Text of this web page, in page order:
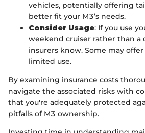
vehicles, potentially offering
better fit your M3’s needs.
Consider Usage: If you use
weekend cruiser rather than a
insurers know. Some may
limited use.
By examining insurance costs
navigate the associated risks with
that you're adequately protected
pitfalls of M3 ownership.